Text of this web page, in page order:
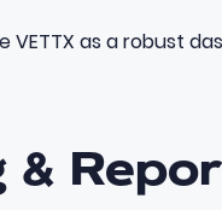
VETTX as a robust
&